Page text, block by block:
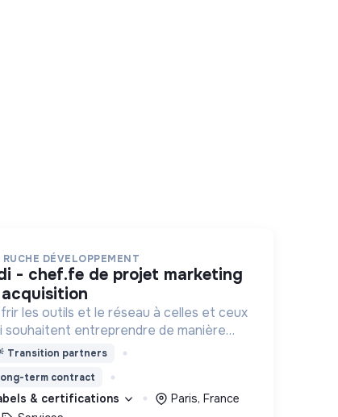
RUCHE DÉVELOPPEMENT
les outils et le réseau à celles et ceux
souhaitent entreprendre de manière
!
Transition partners
term contract
& certifications
Paris, France